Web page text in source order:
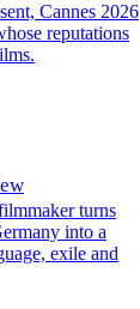
Cannes 2026
reputations
turns
into a
exile and